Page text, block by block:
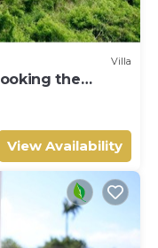
Villa
the
View Availability